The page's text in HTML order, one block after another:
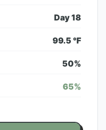
Day18
99.5 °F
50%
65%